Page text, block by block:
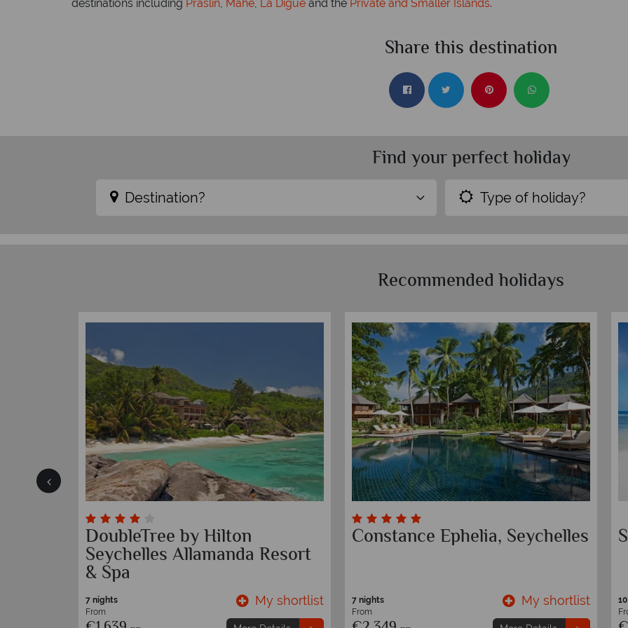
destinations including Praslin, Mahe, La Digue and the Private and Smaller Islands.
Share this destination
Find your perfect holiday
Destination? Type of holiday?
Recommended holidays
DoubleTree by Hilton
Seychelles Allamanda Resort
& Spa
7 nights
From
My shortlist
Constance Ephelia, Seychelles
7 nights
From
My shortlist